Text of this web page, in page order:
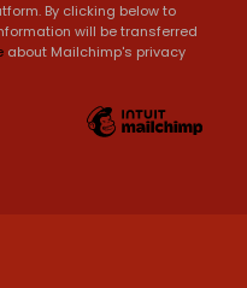
By clicking below to
will be transferred
about Mailchimp's privacy